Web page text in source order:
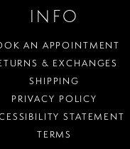
INFO
AN APPOINTMENT
& EXCHANGES
SHIPPING
PRIVACY POLICY
STATEMENT
TERMS